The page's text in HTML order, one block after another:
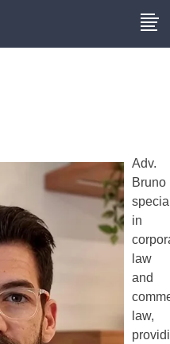
Adv.
Bruno
in
law
and
law,